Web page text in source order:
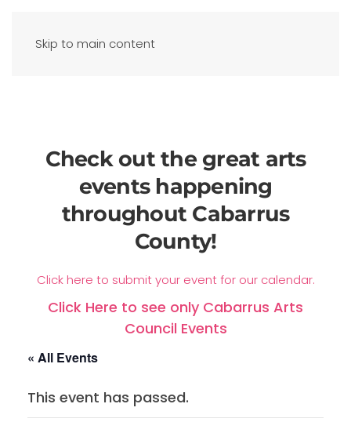
Skip to main content
Check out the great arts
events happening
throughout Cabarrus
County!
Click here to submit your event for our calendar.
Click Here to see only Cabarrus Arts
Council Events
« All Events
This event has passed.